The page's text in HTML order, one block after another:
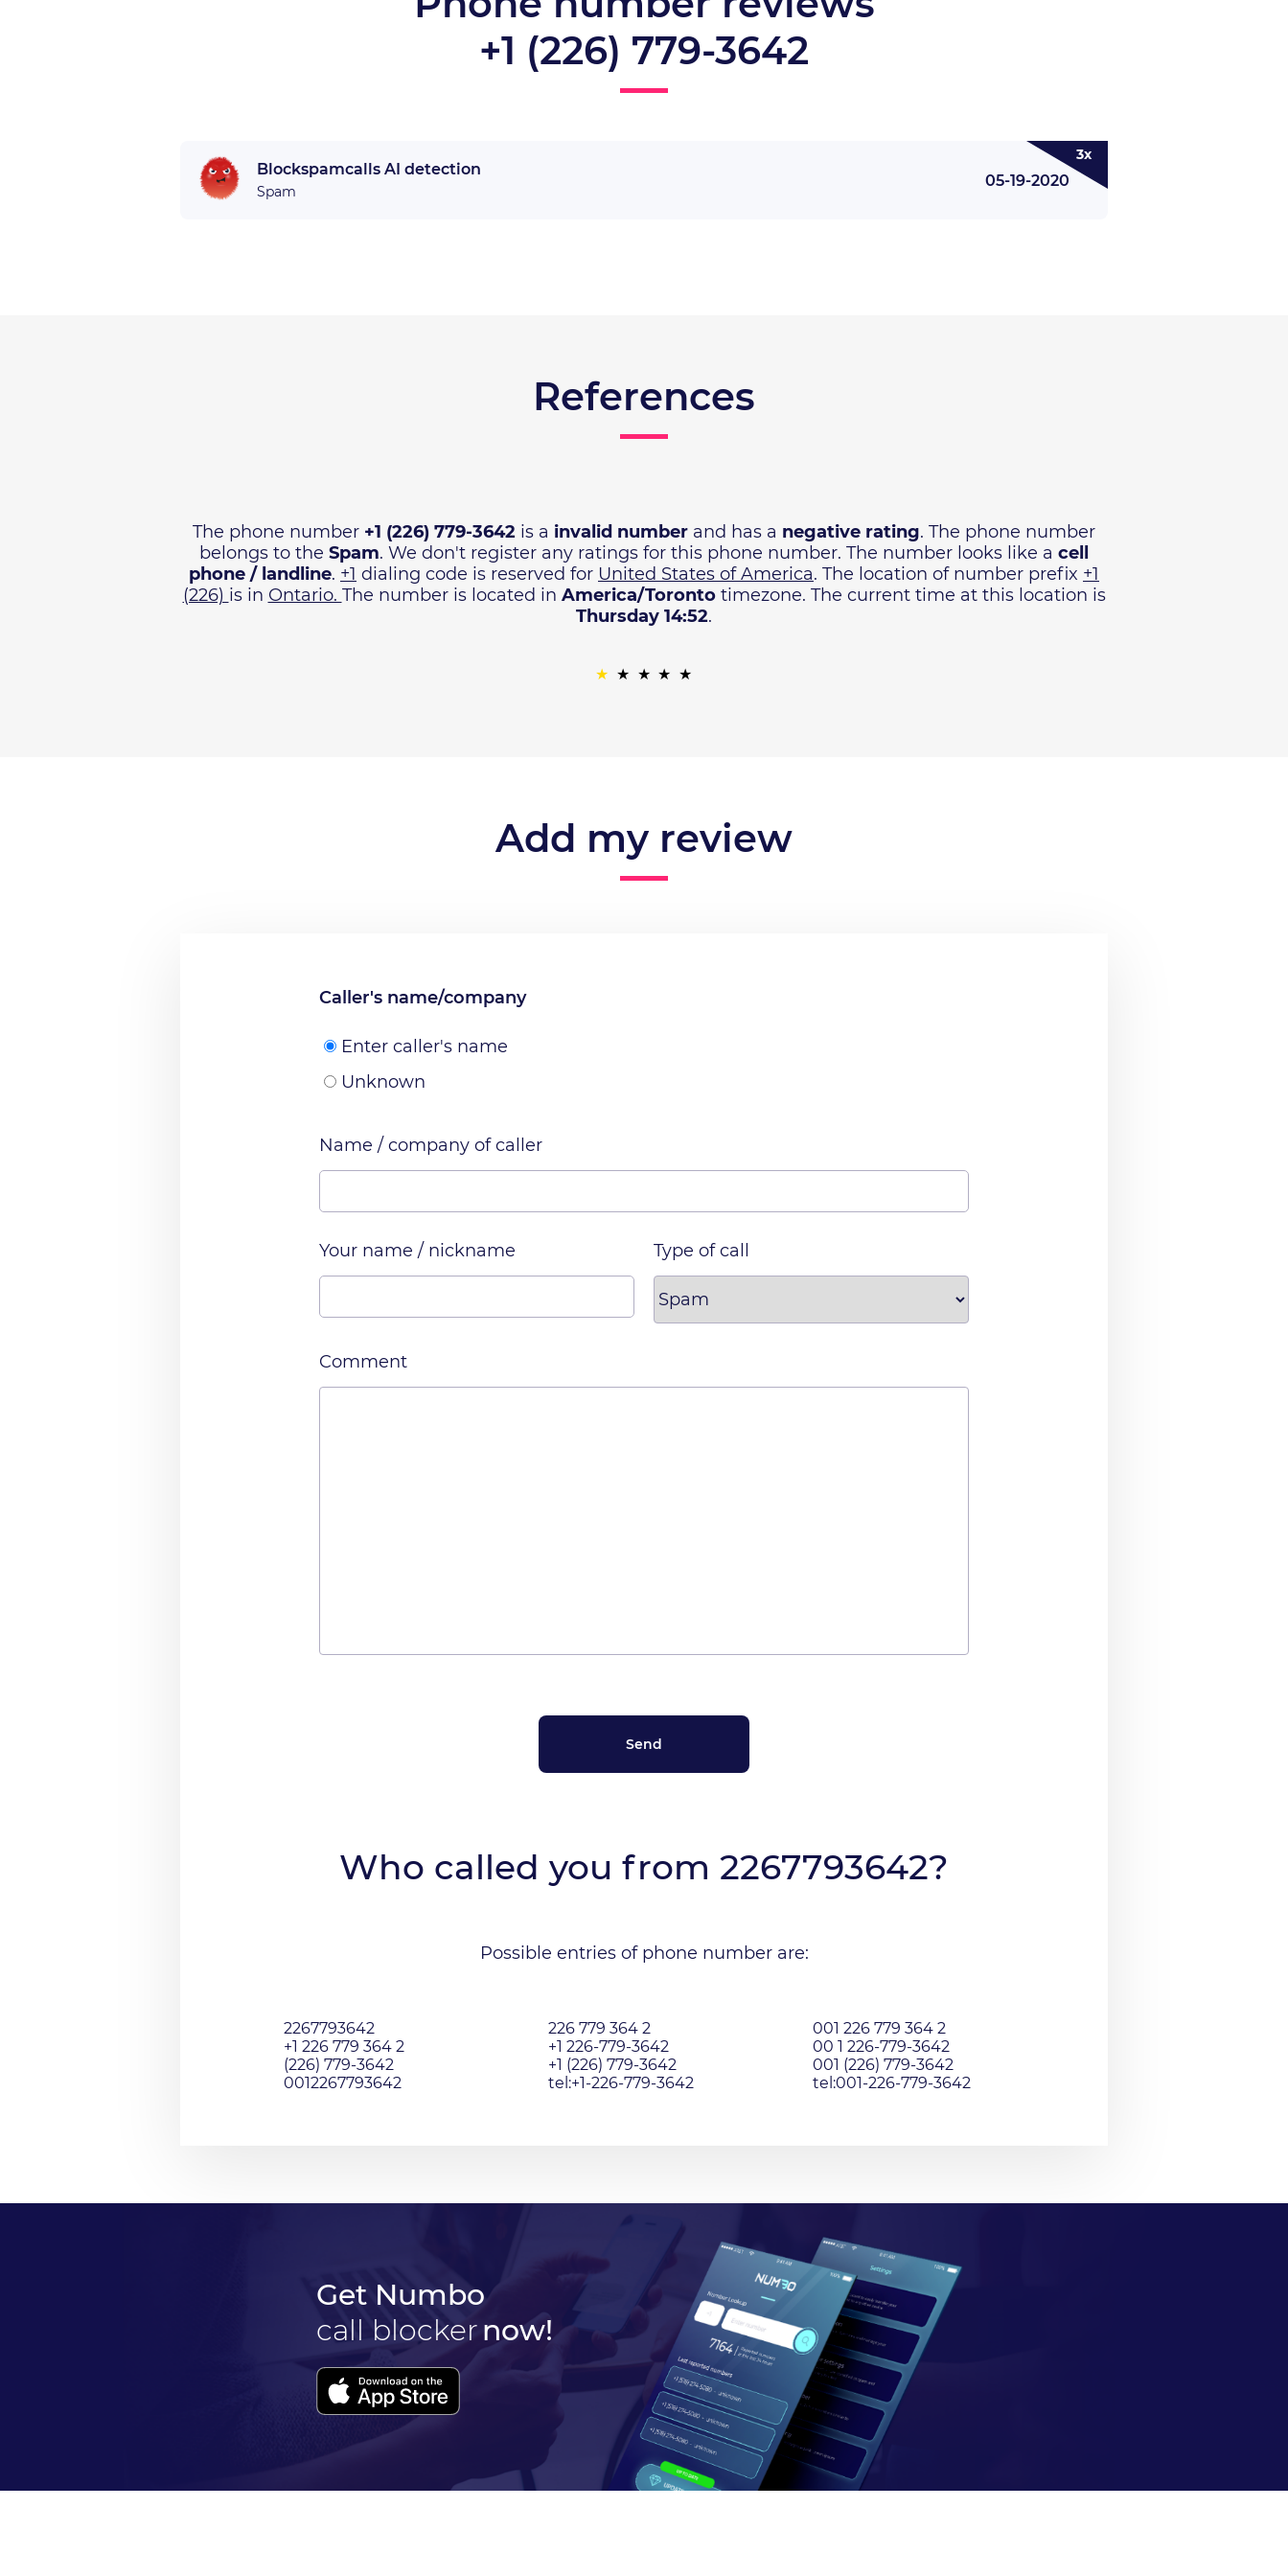
+1 (226) 779-3642
Blockspamcalls AI detection
Spam
05-19-2020
3x
References
The phone number +1 (226) 779-3642 is a invalid number and has a negative rating. The phone number
belongs to the Spam. We don't register any ratings for this phone number. The number looks like a cell
phone / landline. +1 dialing code is reserved for United States of America. The location of number prefix +1
(226) is in Ontario. The number is located in America/Torontotimezone. The current time at this location is
Thursday 14:52.
Add my review
Caller's name/company
Enter caller's name
Unknown
Name / company of caller
Your name / nickname Type of call
Comment
Who called you from 2267793642?
Possible entries of phone number are:
2267793642 226 779 364 2
001 226 779 364 2
+1 226 779 364 2
+1 226-779-3642
00 1 226-779-3642
(226) 779-3642
+1 (226) 779-3642
001 (226) 779-3642
0012267793642
tel:+1-226-779-3642 tel:001-226-779-3642
Get Numbo
call blockernow!